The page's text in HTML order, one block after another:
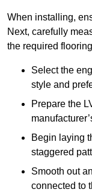
When installing,
Next, carefully
the required
Select the
style and
Prepare the
Begin laying
staggered
Smooth out
connected to